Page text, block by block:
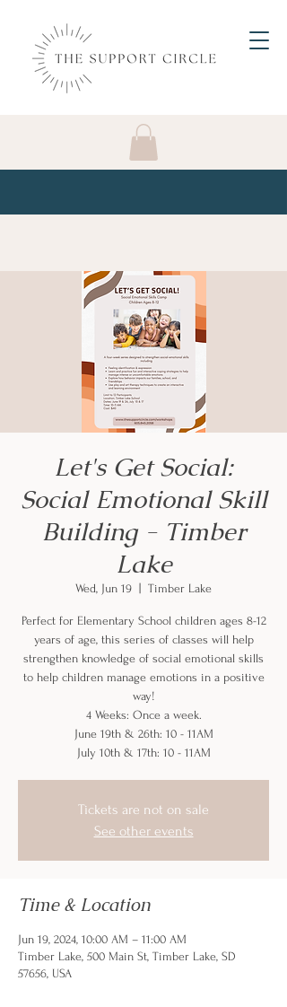
Let's Get Social:
Social Emotional Skill
Building - Timber
Lake
Wed, Jun 19
  |
Timber Lake
Perfect for Elementary School children ages 8-12
years of age, this series of classes will help
strengthen knowledge of social emotional skills
to help children manage emotions in a positive
way!
4 Weeks: Once a week.
June 19th & 26th: 10 - 11AM
July 10th & 17th: 10 - 11AM
Tickets are not on sale
See other events
Time & Location
Jun 19, 2024, 10:00 AM – 11:00 AM
Timber Lake, 500 Main St, Timber Lake, SD
57656, USA